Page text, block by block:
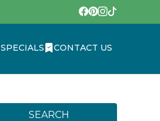
SPECIALS CONTACT US
SEARCH